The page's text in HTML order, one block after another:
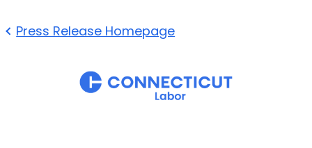
Press Release Homepage